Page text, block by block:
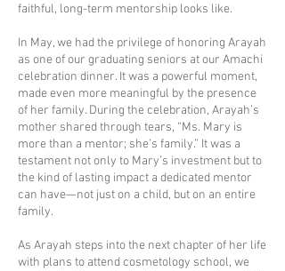
faithful, long-term mentorship looks like.
In May, we had the privilege of honoring Arayah
as one of our graduating seniors at our Amachi
celebration dinner. It was a powerful moment,
made even more meaningful by the presence
of her family. During the celebration, Arayah’s
mother shared through tears, “Ms. Mary is
more than a mentor; she’s family.” It was a
testament not only to Mary’s investment but to
the kind of lasting impact a dedicated mentor
can have—not just on a child, but on an entire
family.
As Arayah steps into the next chapter of her life
with plans to attend cosmetology school, we